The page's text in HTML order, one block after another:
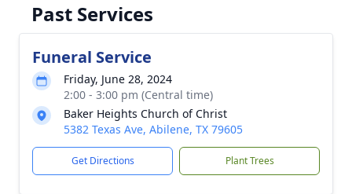
Past Services
Funeral Service
Friday, June 28, 2024
2:00 - 3:00 pm (Central time)
Baker Heights Church of Christ
5382 Texas Ave, Abilene, TX 79605
Get Directions Plant Trees